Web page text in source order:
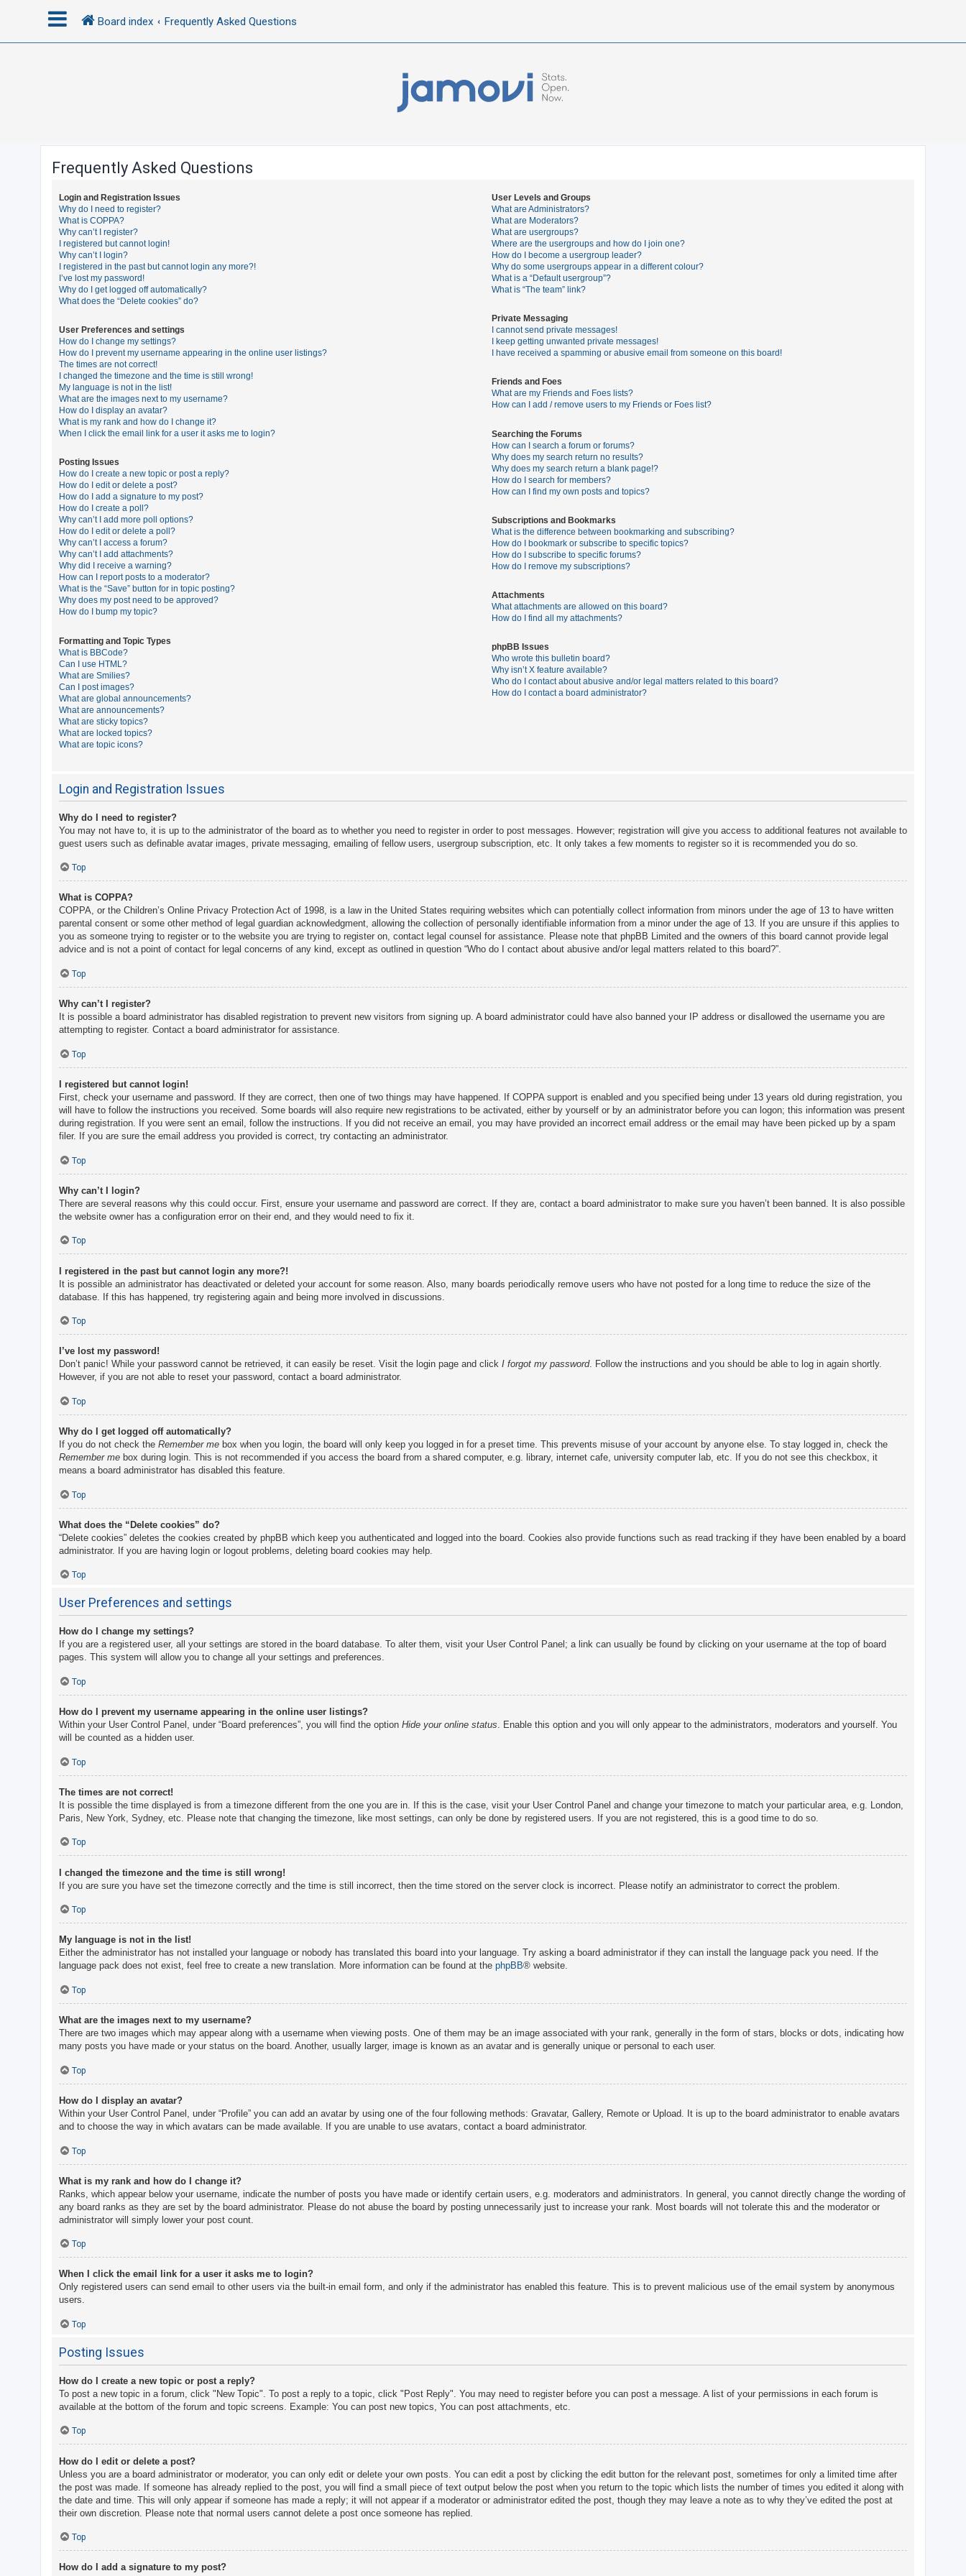
Board index Frequently Asked Questions
Frequently Asked Questions
Login and Registration Issues
Why do I need to register?
What is COPPA?
Why can’t I register?
I registered but cannot login!
Why can’t I login?
I registered in the past but cannot login any more?!
I’ve lost my password!
Why do I get logged off automatically?
What does the “Delete cookies” do?
User Preferences and settings
How do I change my settings?
How do I prevent my username appearing in the online user listings?
The times are not correct!
I changed the timezone and the time is still wrong!
My language is not in the list!
What are the images next to my username?
How do I display an avatar?
What is my rank and how do I change it?
When I click the email link for a user it asks me to login?
Posting Issues
How do I create a new topic or post a reply?
How do I edit or delete a post?
How do I add a signature to my post?
How do I create a poll?
Why can’t I add more poll options?
How do I edit or delete a poll?
Why can’t I access a forum?
Why can’t I add attachments?
Why did I receive a warning?
How can I report posts to a moderator?
What is the “Save” button for in topic posting?
Why does my post need to be approved?
How do I bump my topic?
Formatting and Topic Types
What is BBCode?
Can I use HTML?
What are Smilies?
Can I post images?
What are global announcements?
What are announcements?
What are sticky topics?
What are locked topics?
What are topic icons?
User Levels and Groups
What are Administrators?
What are Moderators?
What are usergroups?
Where are the usergroups and how do I join one?
How do I become a usergroup leader?
Why do some usergroups appear in a different colour?
What is a “Default usergroup”?
What is “The team” link?
Private Messaging
I cannot send private messages!
I keep getting unwanted private messages!
I have received a spamming or abusive email from someone on this board!
Friends and Foes
What are my Friends and Foes lists?
How can I add / remove users to my Friends or Foes list?
Searching the Forums
How can I search a forum or forums?
Why does my search return no results?
Why does my search return a blank page!?
How do I search for members?
How can I find my own posts and topics?
Subscriptions and Bookmarks
What is the difference between bookmarking and subscribing?
How do I bookmark or subscribe to specific topics?
How do I subscribe to specific forums?
How do I remove my subscriptions?
Attachments
What attachments are allowed on this board?
How do I find all my attachments?
phpBB Issues
Who wrote this bulletin board?
Why isn’t X feature available?
Who do I contact about abusive and/or legal matters related to this board?
How do I contact a board administrator?
Login and Registration Issues
Why do I need to register?
You may not have to, it is up to the administrator of the board as to whether you need to register in order to post messages. However; registration will give you access to additional features not available to
guest users such as definable avatar images, private messaging, emailing of fellow users, usergroup subscription, etc. It only takes a few moments to register so it is recommended you do so.
Top
What is COPPA?
COPPA, or the Children’s Online Privacy Protection Act of 1998, is a law in the United States requiring websites which can potentially collect information from minors under the age of 13 to have written
parental consent or some other method of legal guardian acknowledgment, allowing the collection of personally identifiable information from a minor under the age of 13. If you are unsure if this applies to
you as someone trying to register or to the website you are trying to register on, contact legal counsel for assistance. Please note that phpBB Limited and the owners of this board cannot provide legal
advice and is not a point of contact for legal concerns of any kind, except as outlined in question “Who do I contact about abusive and/or legal matters related to this board?”.
Top
Why can’t I register?
It is possible a board administrator has disabled registration to prevent new visitors from signing up. A board administrator could have also banned your IP address or disallowed the username you are
attempting to register. Contact a board administrator for assistance.
Top
I registered but cannot login!
First, check your username and password. If they are correct, then one of two things may have happened. If COPPA support is enabled and you specified being under 13 years old during registration, you
will have to follow the instructions you received. Some boards will also require new registrations to be activated, either by yourself or by an administrator before you can logon; this information was present
during registration. If you were sent an email, follow the instructions. If you did not receive an email, you may have provided an incorrect email address or the email may have been picked up by a spam
filer. If you are sure the email address you provided is correct, try contacting an administrator.
Top
Why can’t I login?
There are several reasons why this could occur. First, ensure your username and password are correct. If they are, contact a board administrator to make sure you haven’t been banned. It is also possible
the website owner has a configuration error on their end, and they would need to fix it.
Top
I registered in the past but cannot login any more?!
It is possible an administrator has deactivated or deleted your account for some reason. Also, many boards periodically remove users who have not posted for a long time to reduce the size of the
database. If this has happened, try registering again and being more involved in discussions.
Top
I’ve lost my password!
Don’t panic! While your password cannot be retrieved, it can easily be reset. Visit the login page and click I forgot my password. Follow the instructions and you should be able to log in again shortly.
However, if you are not able to reset your password, contact a board administrator.
Top
Why do I get logged off automatically?
If you do not check the Remember me box when you login, the board will only keep you logged in for a preset time. This prevents misuse of your account by anyone else. To stay logged in, check the
Remember me box during login. This is not recommended if you access the board from a shared computer, e.g. library, internet cafe, university computer lab, etc. If you do not see this checkbox, it
means a board administrator has disabled this feature.
Top
What does the “Delete cookies” do?
“Delete cookies” deletes the cookies created by phpBB which keep you authenticated and logged into the board. Cookies also provide functions such as read tracking if they have been enabled by a board
administrator. If you are having login or logout problems, deleting board cookies may help.
Top
User Preferences and settings
How do I change my settings?
If you are a registered user, all your settings are stored in the board database. To alter them, visit your User Control Panel; a link can usually be found by clicking on your username at the top of board
pages. This system will allow you to change all your settings and preferences.
Top
How do I prevent my username appearing in the online user listings?
Within your User Control Panel, under “Board preferences”, you will find the option Hide your online status. Enable this option and you will only appear to the administrators, moderators and yourself. You
will be counted as a hidden user.
Top
The times are not correct!
It is possible the time displayed is from a timezone different from the one you are in. If this is the case, visit your User Control Panel and change your timezone to match your particular area, e.g. London,
Paris, New York, Sydney, etc. Please note that changing the timezone, like most settings, can only be done by registered users. If you are not registered, this is a good time to do so.
Top
I changed the timezone and the time is still wrong!
If you are sure you have set the timezone correctly and the time is still incorrect, then the time stored on the server clock is incorrect. Please notify an administrator to correct the problem.
Top
My language is not in the list!
Either the administrator has not installed your language or nobody has translated this board into your language. Try asking a board administrator if they can install the language pack you need. If the
language pack does not exist, feel free to create a new translation. More information can be found at the phpBB® website.
Top
What are the images next to my username?
There are two images which may appear along with a username when viewing posts. One of them may be an image associated with your rank, generally in the form of stars, blocks or dots, indicating how
many posts you have made or your status on the board. Another, usually larger, image is known as an avatar and is generally unique or personal to each user.
Top
How do I display an avatar?
Within your User Control Panel, under “Profile” you can add an avatar by using one of the four following methods: Gravatar, Gallery, Remote or Upload. It is up to the board administrator to enable avatars
and to choose the way in which avatars can be made available. If you are unable to use avatars, contact a board administrator.
Top
What is my rank and how do I change it?
Ranks, which appear below your username, indicate the number of posts you have made or identify certain users, e.g. moderators and administrators. In general, you cannot directly change the wording of
any board ranks as they are set by the board administrator. Please do not abuse the board by posting unnecessarily just to increase your rank. Most boards will not tolerate this and the moderator or
administrator will simply lower your post count.
Top
When I click the email link for a user it asks me to login?
Only registered users can send email to other users via the built-in email form, and only if the administrator has enabled this feature. This is to prevent malicious use of the email system by anonymous
users.
Top
Posting Issues
How do I create a new topic or post a reply?
To post a new topic in a forum, click "New Topic". To post a reply to a topic, click "Post Reply". You may need to register before you can post a message. A list of your permissions in each forum is
available at the bottom of the forum and topic screens. Example: You can post new topics, You can post attachments, etc.
Top
How do I edit or delete a post?
Unless you are a board administrator or moderator, you can only edit or delete your own posts. You can edit a post by clicking the edit button for the relevant post, sometimes for only a limited time after
the post was made. If someone has already replied to the post, you will find a small piece of text output below the post when you return to the topic which lists the number of times you edited it along with
the date and time. This will only appear if someone has made a reply; it will not appear if a moderator or administrator edited the post, though they may leave a note as to why they’ve edited the post at
their own discretion. Please note that normal users cannot delete a post once someone has replied.
Top
How do I add a signature to my post?